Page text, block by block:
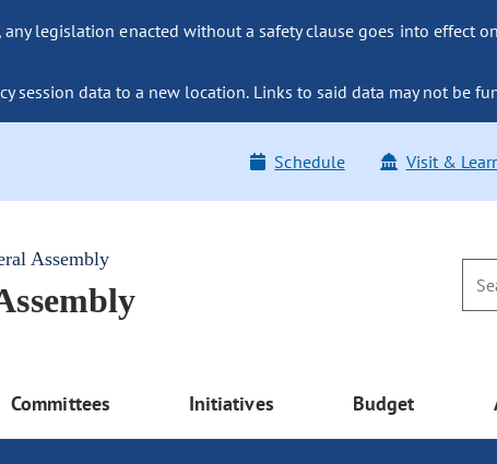
legislation enacted without a safety clause goes into effect
session data to a new location. Links to said data may not be
Schedule Visit &
Assembly
Committees Initiatives Budget